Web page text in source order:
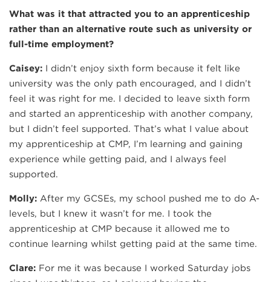
What was it that attracted you to an apprenticeship
rather than an alternative route such as university or
full-time employment?
Caisey: I didn’t enjoy sixth form because it felt like
university was the only path encouraged, and I didn’t
feel it was right for me. I decided to leave sixth form
and started an apprenticeship with another company,
but I didn’t feel supported. That’s what I value about
my apprenticeship at CMP, I’m learning and gaining
experience while getting paid, and I always feel
supported.
Molly: After my GCSEs, my school pushed me to do A-
levels, but I knew it wasn’t for me. I took the
apprenticeship at CMP because it allowed me to
continue learning whilst getting paid at the same time.
Clare: For me it was because I worked Saturday jobs